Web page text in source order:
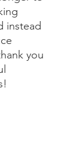
instead
you